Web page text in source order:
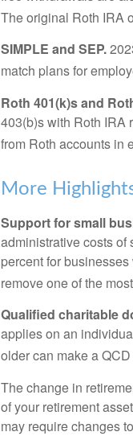
The original Roth IRA
SIMPLE and SEP.
match plans for
Roth 401(k)s and
403(b)s with Roth IRA
from Roth accounts in
More
Support for small
administrative costs of
percent for
remove one of the
Qualified charitable
applies on an
older can make a
The change in
of your retirement
may require changes